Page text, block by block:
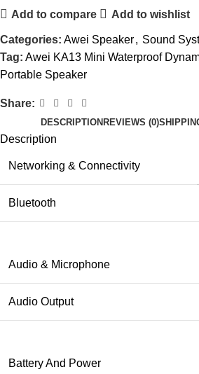
Add to compare Add to wishlist
Categories: Awei Speaker, Sound
Tag: Awei KA13 Mini Waterproof
Portable Speaker
Share:
DESCRIPTION REVIEWS (0)
Description
Networking & Connectivity
Bluetooth
Audio & Microphone
Audio Output
Battery And Power